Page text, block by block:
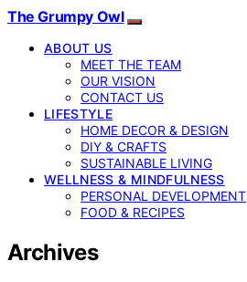
The Grumpy Owl
ABOUT US
MEET THE TEAM
OUR VISION
CONTACT US
LIFESTYLE
HOME DECOR & DESIGN
DIY & CRAFTS
SUSTAINABLE LIVING
WELLNESS & MINDFULNESS
PERSONAL DEVELOPMENT
FOOD & RECIPES
Archives